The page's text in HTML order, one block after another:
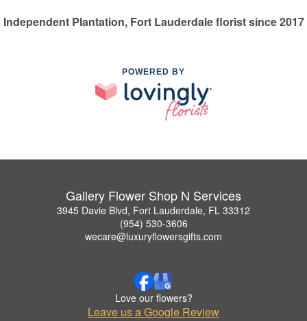
Independent Plantation, Fort Lauderdale florist since 2017
POWERED BY
Gallery Flower Shop N Services
3945 Davie Blvd, Fort Lauderdale, FL 33312
(954) 530-3606
wecare@luxuryflowersgifts.com
Love our flowers?
Leave us a Google Review